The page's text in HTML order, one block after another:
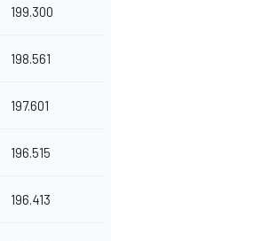
199.300
198.561
197.601
196.515
196.413